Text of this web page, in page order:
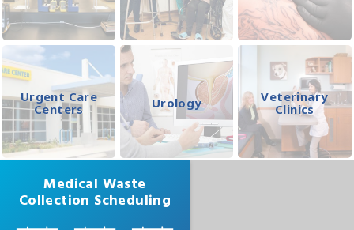
Urgent Care
Centers
Urology
Veterinary
Clinics
Medical Waste
Collection Scheduling